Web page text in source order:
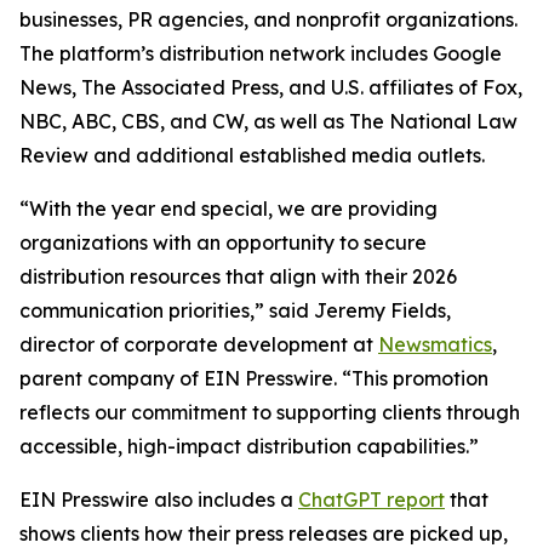
businesses, PR agencies, and nonprofit organizations.
The platform’s distribution network includes Google
News, The Associated Press, and U.S. affiliates of Fox,
NBC, ABC, CBS, and CW, as well as The National Law
Review and additional established media outlets.
“With the year end special, we are providing
organizations with an opportunity to secure
distribution resources that align with their 2026
communication priorities,” said Jeremy Fields,
director of corporate development at Newsmatics,
parent company of EIN Presswire. “This promotion
reflects our commitment to supporting clients through
accessible, high-impact distribution capabilities.”
EIN Presswire also includes a ChatGPT report that
shows clients how their press releases are picked up,